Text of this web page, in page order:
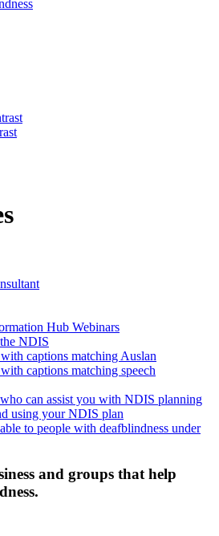
Hub Webinars
NDIS
captions matching Auslan
captions matching speech
can assist you with NDIS planning
using your NDIS plan
to people with deafblindness under
and groups that help